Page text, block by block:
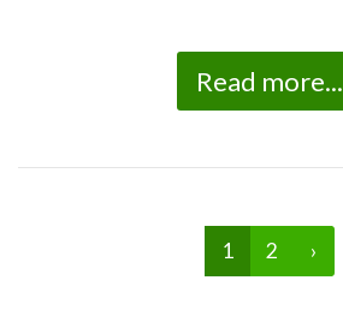
Read more...
1 2 ›